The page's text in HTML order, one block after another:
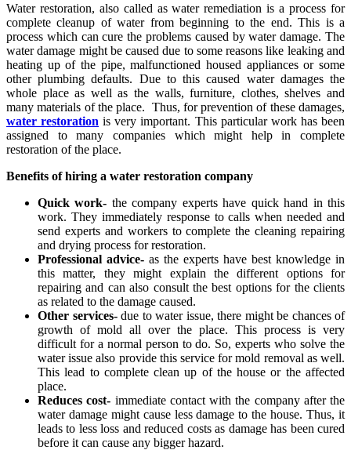
Water restoration, also called as water remediation is a process for
complete cleanup of water from beginning to the end. This is a
process which can cure the problems caused by water damage. The
water damage might be caused due to some reasons like leaking and
heating up of the pipe, malfunctioned housed appliances or some
other plumbing defaults. Due to this caused water damages the
whole place as well as the walls, furniture, clothes, shelves and
many materials of the place. Thus, for prevention of these damages,
water restoration is very important. This particular work has been
assigned to many companies which might help in complete
restoration of the place.
Benefits of hiring a water restoration company
Quick work- the company experts have quick hand in this
work. They immediately response to calls when needed and
send experts and workers to complete the cleaning repairing
and drying process for restoration.
Professional advice- as the experts have best knowledge in
this matter, they might explain the different options for
repairing and can also consult the best options for the clients
as related to the damage caused.
Other services-due to water issue, there might be chances of
growth of mold all over the place. This process is very
difficult for a normal person to do. So, experts who solve the
water issue also provide this service for mold removal as well.
This lead to complete clean up of the house or the affected
place.
Reduces cost- immediate contact with the company after the
water damage might cause less damage to the house. Thus, it
leads to less loss and reduced costs as damage has been cured
before it can cause any bigger hazard.